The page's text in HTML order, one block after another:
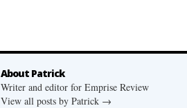
About Patrick
Writer and editor for Emprise Review
View all posts by Patrick →